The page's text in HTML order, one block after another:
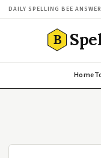
DAILY SPELLING BEE
B
Home